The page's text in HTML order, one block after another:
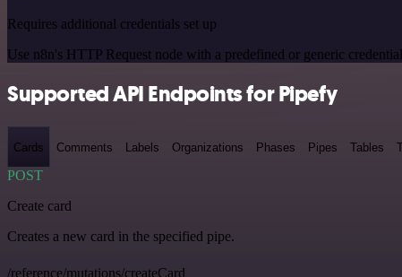
Requires additional credentials set up
Use n8n's HTTP Request node with a predefined or generic
Supported API Endpoints for Pipefy
Cards Comments Labels Organizations Phases Pipes Tables
POST
Create card
Creates a new card in the specified pipe.
/reference/mutations/createCard